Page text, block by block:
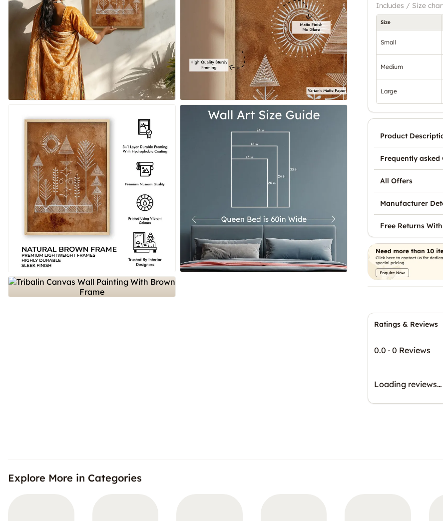
Includes / Size
Size
Small
Medium
Large
Ratings & Reviews
0.0 · 0 Reviews
Loading reviews…
Product
Frequently asked
All Offers
Manufacturer
Free Returns
Explore More in Categories